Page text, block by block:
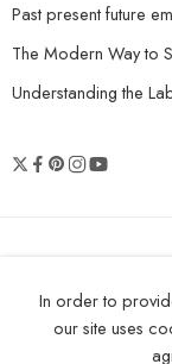
Past present future
The Modern Way to
Understanding the
In order to
our site uses